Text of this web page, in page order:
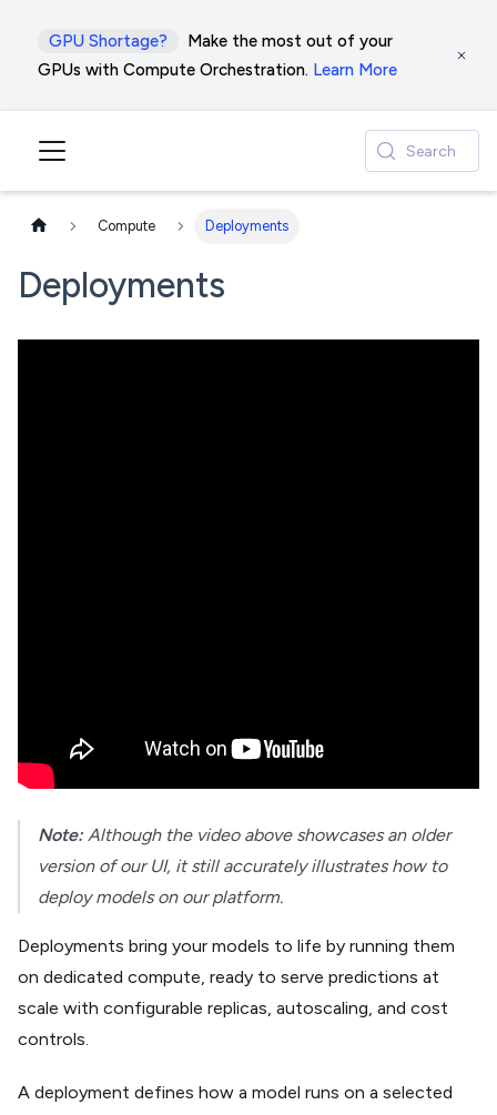
GPU Shortage?
Make the most out of your
GPUs with Compute Orchestration. Learn More
Search
Compute Deployments
Deployments
Note: Although the video above showcases an older
version of our UI, it still accurately illustrates how to
deploy models on our platform.
Deployments bring your models to life by running them
on dedicated compute, ready to serve predictions at
scale with configurable replicas, autoscaling, and cost
controls.
A deployment defines how a model runs on a selected